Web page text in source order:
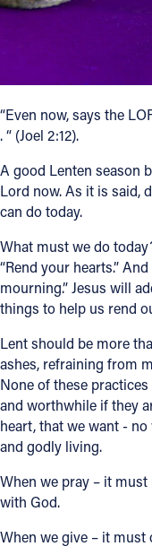
INSTAGRAM
YOUTUBE
VIMEO
“Even now, says the
. “ (Joel 2:12).
A good Lenten season
Lord now. As it is said,
can do today.
What must we do
“Rend your hearts.”
mourning.” Jesus will
things to help us rend
Lent should be more
ashes, refraining from
None of these
and worthwhile if they
heart, that we want -
and godly living.
When we pray – it
with God.
When we give – it